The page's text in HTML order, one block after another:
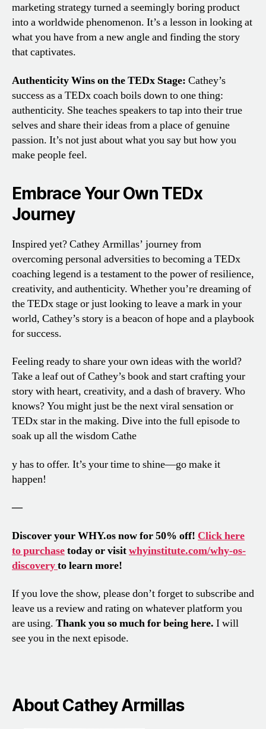
marketing strategy turned a seemingly boring product
into a worldwide phenomenon. It’s a lesson in looking at
what you have from a new angle and finding the story
that captivates.
Authenticity Wins on the TEDx Stage: Cathey’s
success as a TEDx coach boils down to one thing:
authenticity. She teaches speakers to tap into their true
selves and share their ideas from a place of genuine
passion. It’s not just about what you say but how you
make people feel.
Embrace Your Own TEDx
Journey
Inspired yet? Cathey Armillas’ journey from
overcoming personal adversities to becoming a TEDx
coaching legend is a testament to the power of resilience,
creativity, and authenticity. Whether you’re dreaming of
the TEDx stage or just looking to leave a mark in your
world, Cathey’s story is a beacon of hope and a playbook
for success.
Feeling ready to share your own ideas with the world?
Take a leaf out of Cathey’s book and start crafting your
story with heart, creativity, and a dash of bravery. Who
knows? You might just be the next viral sensation or
TEDx star in the making. Dive into the full episode to
soak up all the wisdom Cathe
y has to offer. It’s your time to shine—go make it
happen!
—
Discover your WHY.os now for 50% off! Click here
to purchasetoday or visitwhyinstitute.com/why-os-
discoveryto learn more!
If you love the show, please don’t forget to subscribe and
leave us a review and rating on whatever platform you
are using. Thank you so much for being here. I will
see you in the next episode.
About Cathey Armillas